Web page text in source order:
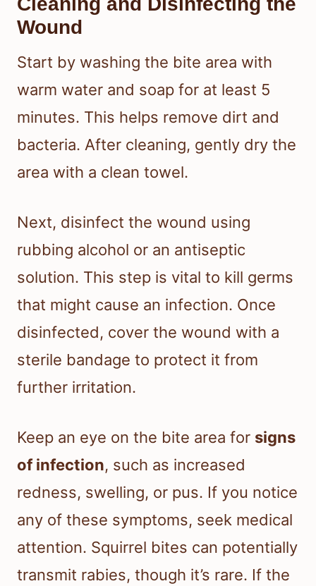
Wound
Start by washing the bite area with
warm water and soap for at least 5
minutes. This helps remove dirt and
bacteria. After cleaning, gently dry the
area with a clean towel.
Next, disinfect the wound using
rubbing alcohol or an antiseptic
solution. This step is vital to kill germs
that might cause an infection. Once
disinfected, cover the wound with a
sterile bandage to protect it from
further irritation.
Keep an eye on the bite area for signs
of infection, such as increased
redness, swelling, or pus. If you notice
any of these symptoms, seek medical
attention. Squirrel bites can potentially
transmit rabies, though it’s rare. If the